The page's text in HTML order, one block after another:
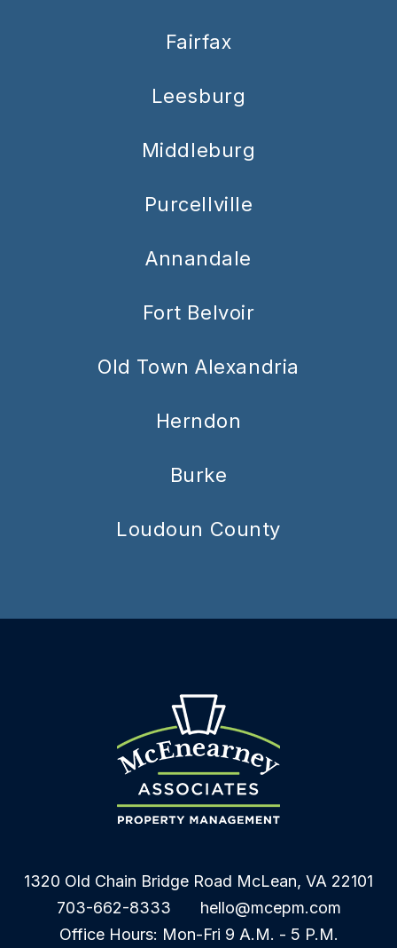
Fairfax
Leesburg
Middleburg
Purcellville
Annandale
Fort Belvoir
Old Town Alexandria
Herndon
Burke
Loudoun County
1320 Old Chain Bridge Road McLean, VA 22101
703-662-8333
hello@mcepm.com
Office Hours: Mon-Fri 9 A.M. - 5 P.M.